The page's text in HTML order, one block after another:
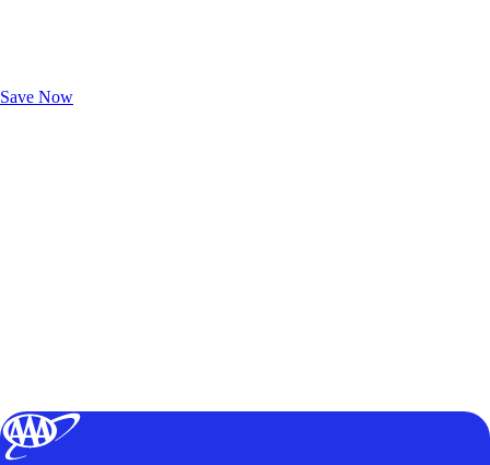
Save Now